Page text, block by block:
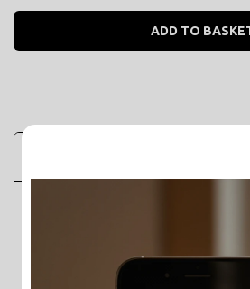
ADD TO
every kitchen. With its clear,
appearance and balanced